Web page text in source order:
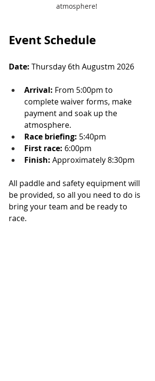
atmosphere!
Event Schedule
Date: Thursday 6th Augustm 2026
Arrival: From 5:00pm to
complete waiver forms, make
payment and soak up the
atmosphere.
Race briefing: 5:40pm
First race: 6:00pm
Finish: Approximately 8:30pm
All paddle and safety equipment will
be provided, so all you need to do is
bring your team and be ready to
race.